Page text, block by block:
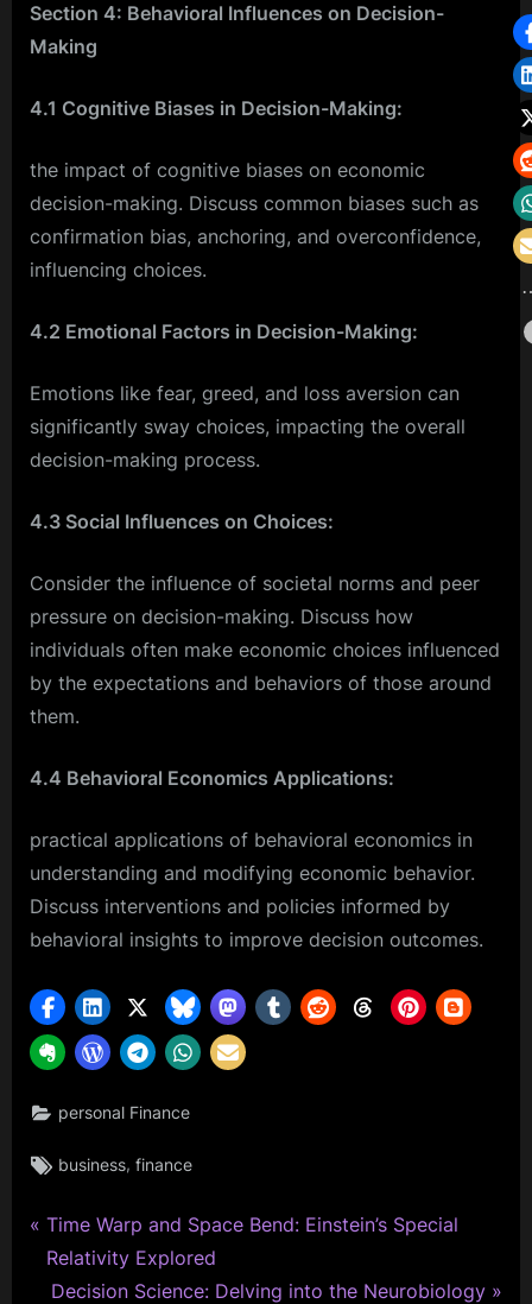
Section 4: Behavioral Influences on Decision-
Making
4.1 Cognitive Biases in Decision-Making:
the impact of cognitive biases on economic
decision-making. Discuss common biases such as
confirmation bias, anchoring, and overconfidence,
influencing choices.
4.2 Emotional Factors in Decision-Making:
Emotions like fear, greed, and loss aversion can
significantly sway choices, impacting the overall
decision-making process.
4.3 Social Influences on Choices:
Consider the influence of societal norms and peer
pressure on decision-making. Discuss how
individuals often make economic choices influenced
by the expectations and behaviors of those around
them.
4.4 Behavioral Economics Applications:
practical applications of behavioral economics in
understanding and modifying economic behavior.
Discuss interventions and policies informed by
behavioral insights to improve decision outcomes.
personal Finance
Tags:
business,finance
Post
navigation
P
r
e
Time Warp and Space Bend: Einstein’s Special
Relativity Explored
N
Decision Science: Delving into the Neurobiology